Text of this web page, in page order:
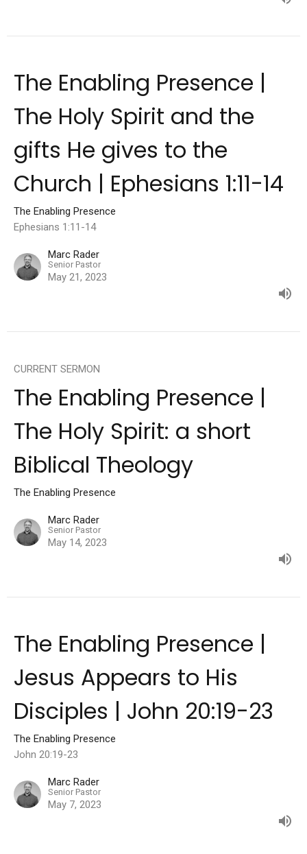
The Enabling Presence |
The Holy Spirit and the
gifts He gives to the
Church | Ephesians 1:11-14
The Enabling Presence
Ephesians 1:11-14
Marc Rader
Senior Pastor
May 21, 2023
CURRENT SERMON
The Enabling Presence |
The Holy Spirit: a short
Biblical Theology
The Enabling Presence
Marc Rader
Senior Pastor
May 14, 2023
The Enabling Presence |
Jesus Appears to His
Disciples | John 20:19-23
The Enabling Presence
John 20:19-23
Marc Rader
Senior Pastor
May 7, 2023